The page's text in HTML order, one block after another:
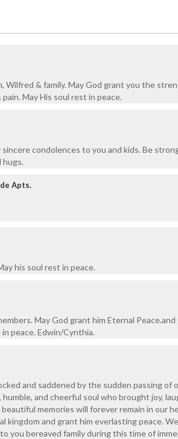
Wilfred & family. May God grant you the
May His soul rest in peace.
condolences to you and kids. Be
hugs.
Apts.
his soul rest in peace.
May God grant him Eternal Peace.and
peace. Edwin/Cynthia.
and saddened by the sudden passing of
and cheerful soul who brought joy,
memories will forever remain in our
kingdom and grant him everlasting peace.
you bereaved family during this time of